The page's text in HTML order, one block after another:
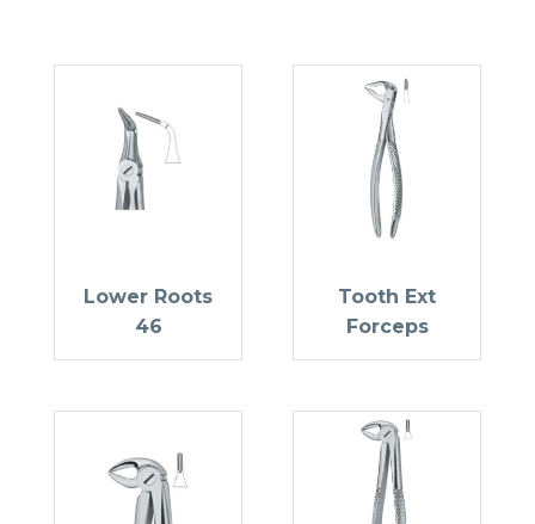
Lower Roots
46
Tooth Ext
Forceps